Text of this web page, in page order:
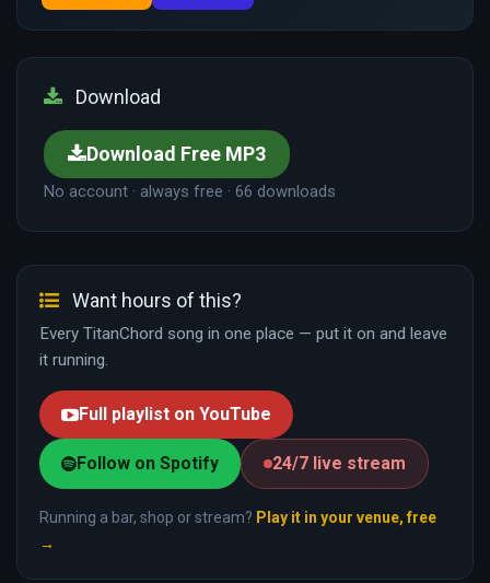
Download
Download Free MP3
No account · always free · 66 downloads
Want hours of this?
Every TitanChord song in one place — put it on and leave
it running.
Full playlist on YouTube
Follow on Spotify 24/7 live stream
Running a bar, shop or stream? Play it in your venue, free
→